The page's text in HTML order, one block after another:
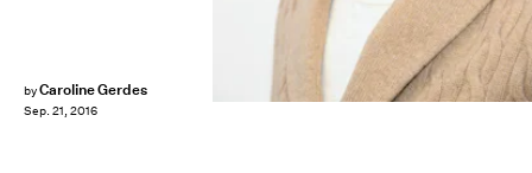
byCaroline Gerdes
Sep. 21, 2016